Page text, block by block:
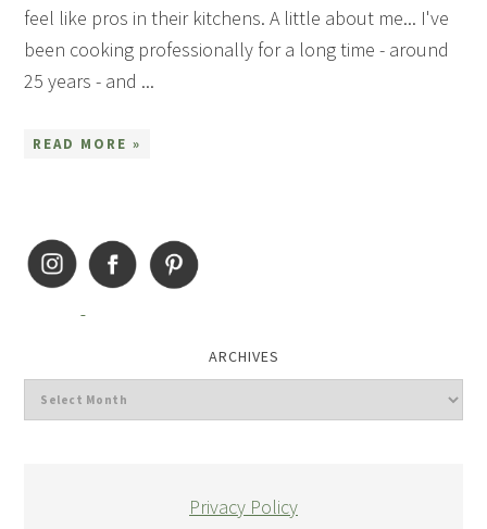
feel like pros in their kitchens. A little about me... I've
been cooking professionally for a long time - around
25 years - and ...
READ MORE »
ARCHIVES
Privacy Policy